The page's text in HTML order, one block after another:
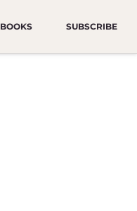
BOOKS SUBSCRIBE